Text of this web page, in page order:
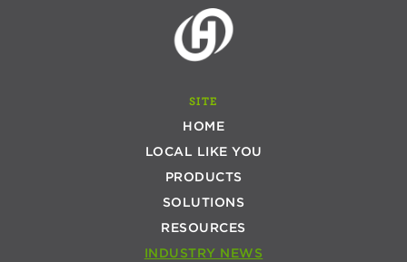
SITE
HOME
LOCAL LIKE YOU
PRODUCTS
SOLUTIONS
RESOURCES
INDUSTRY NEWS